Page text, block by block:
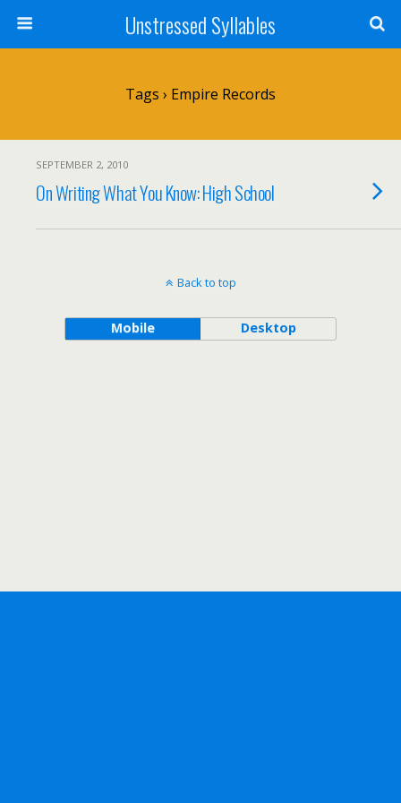
Unstressed Syllables
Tags › Empire Records
SEPTEMBER 2, 2010
On Writing What You Know: High School
Back to top
Mobile Desktop